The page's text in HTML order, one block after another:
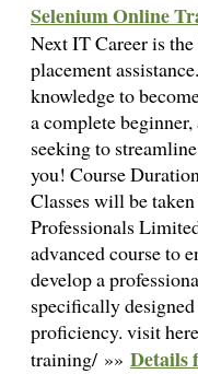
Selenium Online
Next IT Career is
placement
knowledge to
a complete
seeking to
you! Course
Classes will be
Professionals
advanced course to
develop a
specifically
proficiency. visit
training/ »» Details